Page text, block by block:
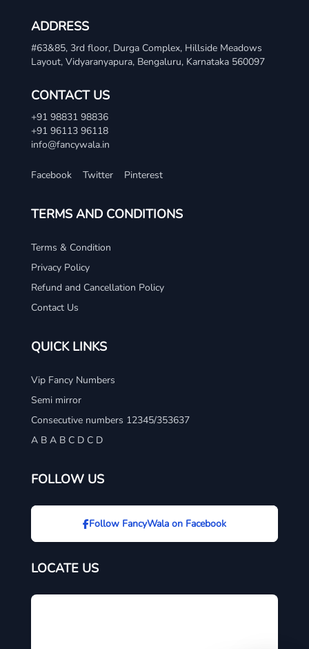
ADDRESS
#63&85, 3rd floor, Durga Complex, Hillside Meadows
Layout, Vidyaranyapura, Bengaluru, Karnataka 560097
CONTACT US
+91 98831 98836
+91 96113 96118
info@fancywala.in
Facebook Twitter Pinterest
TERMS AND CONDITIONS
Terms & Condition
Privacy Policy
Refund and Cancellation Policy
Contact Us
QUICK LINKS
Vip Fancy Numbers
Semi mirror
Consecutive numbers 12345/353637
A B A B C D C D
FOLLOW US
Follow FancyWala on Facebook
LOCATE US